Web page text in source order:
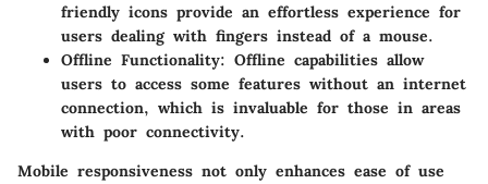
friendly icons provide an effortless experience for
users dealing with fingers instead of a mouse.
Offline Functionality: Offline capabilities allow
users to access some features without an internet
connection, which is invaluable for those in areas
with poor connectivity.
Mobile responsiveness not only enhances ease of use